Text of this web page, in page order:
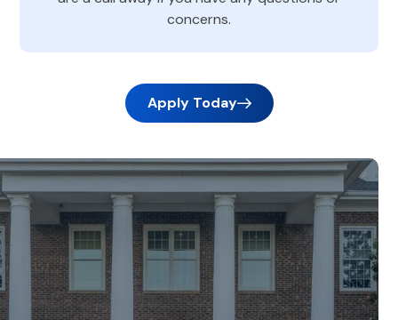
concerns.
Apply Today